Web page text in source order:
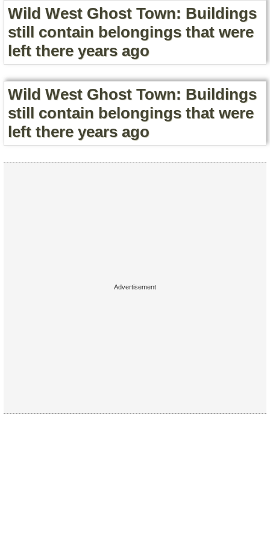
Wild West Ghost Town: Buildings
still contain belongings that were
left there years ago
Wild West Ghost Town: Buildings
still contain belongings that were
left there years ago